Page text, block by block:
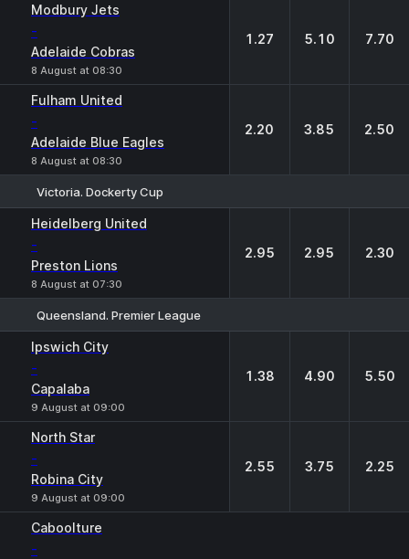
Modbury Jets
-
Adelaide Cobras
8 August at 08:30
1.27 5.10 7.70
Fulham United
-
Adelaide Blue Eagles
8 August at 08:30
2.20 3.85 2.50
Victoria. Dockerty Cup
Heidelberg United
-
Preston Lions
8 August at 07:30
2.95 2.95 2.30
Queensland. Premier League
Ipswich City
-
Capalaba
9 August at 09:00
1.38 4.90 5.50
North Star
-
Robina City
9 August at 09:00
2.55 3.75 2.25
Caboolture
-